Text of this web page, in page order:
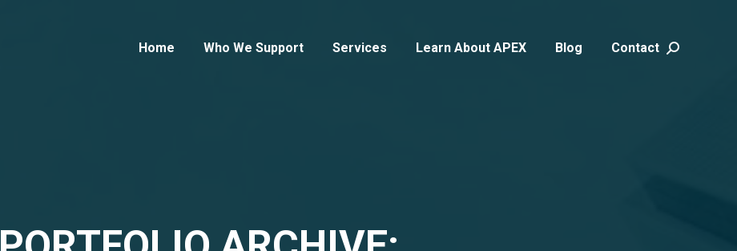
Home Who We Support Services Learn About APEX Blog Contact Search: